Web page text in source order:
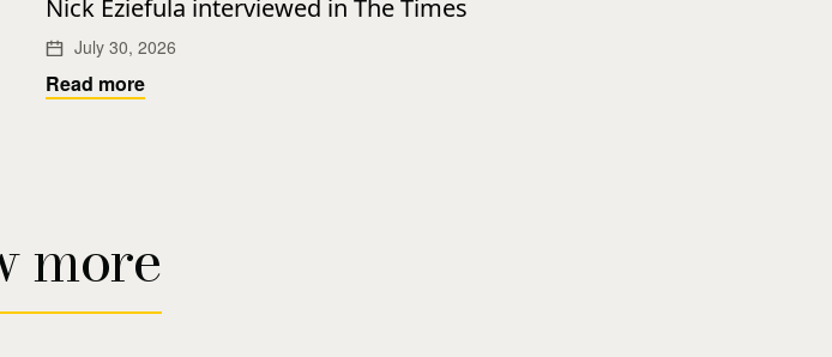
Nick Eziefula interviewed in The Times
July 30, 2026
Read more
more